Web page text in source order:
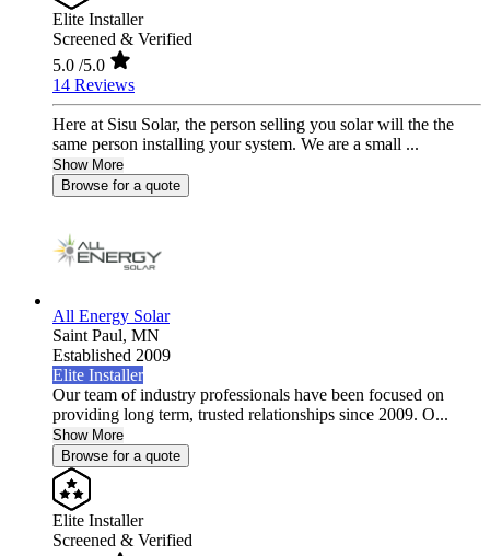
Elite Installer
Screened & Verified
5.0 /5.0
14 Reviews
Here at Sisu Solar, the person selling you solar will the the
same person installing your system. We are a small ...
Show More
Browse for a quote
All Energy Solar
Saint Paul, MN
Established 2009
Elite Installer
Our team of industry professionals have been focused on
providing long term, trusted relationships since 2009. O...
Show More
Browse for a quote
Elite Installer
Screened & Verified